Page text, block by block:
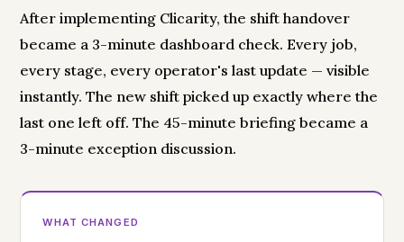
After implementing Clicarity, the shift handover
became a 3-minute dashboard check. Every job,
every stage, every operator's last update — visible
instantly. The new shift picked up exactly where the
last one left off. The 45-minute briefing became a
3-minute exception discussion.
WHAT CHANGED